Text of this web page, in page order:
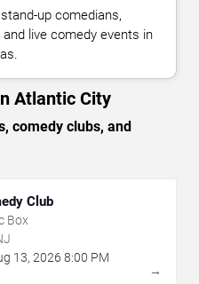
up comedians,
live comedy events in
Atlantic City
comedy clubs, and
Club
Box
13, 2026 8:00 PM
→